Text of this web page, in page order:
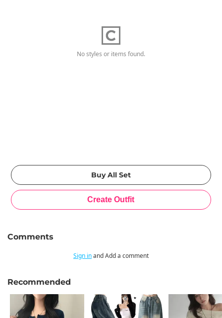
No styles or items found.
Comments
Sign inand Add a comment
Recommended